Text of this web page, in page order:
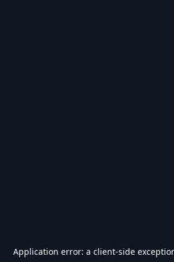
Application error: a client-side